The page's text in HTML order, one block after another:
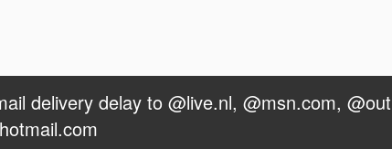
delivery delay to @live.nl, @msn.com,